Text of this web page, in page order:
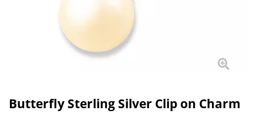
Butterfly Sterling Silver Clip on Charm